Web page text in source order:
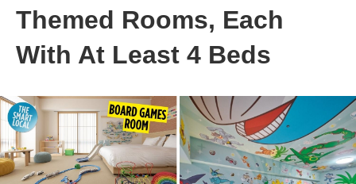
Themed Rooms, Each
With At Least 4 Beds